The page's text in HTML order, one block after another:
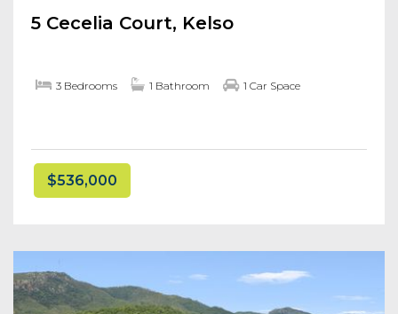
5 Cecelia Court, Kelso
3 Bedrooms 1 Bathroom 1 Car Space
$536,000